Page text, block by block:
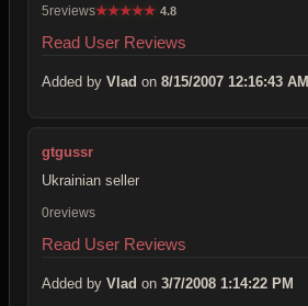
5reviews★★★★★ 4.8
Read User Reviews
Added by Vlad on 8/15/2007 12:16:43 AM
gtgussr
Ukrainian seller
0reviews
Read User Reviews
Added by Vlad on 3/7/2008 1:14:22 PM